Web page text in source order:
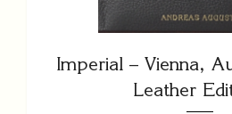
Imperial – Vienna,
Leather